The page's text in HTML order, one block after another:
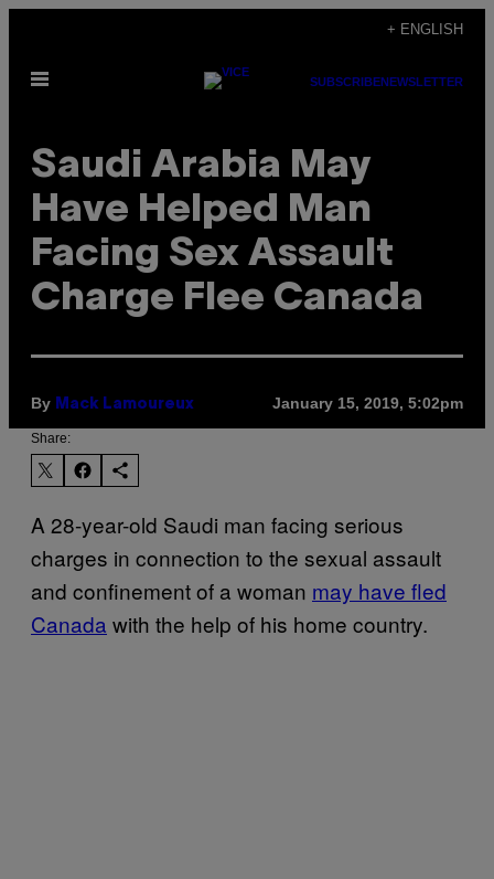
content
+ ENGLISH
Open
SUBSCRIBENEWSLETTER
Saudi Arabia May
Have Helped Man
Facing Sex Assault
Charge Flee Canada
By Mack Lamoureux January 15, 2019, 5:02pm
Share:
A 28-year-old Saudi man facing serious
charges in connection to the sexual assault
and confinement of a woman may have fled
Canada with the help of his home country.